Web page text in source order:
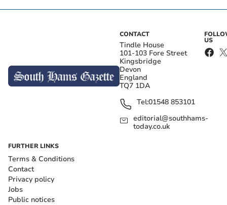
CONTACT
Tindle House
101-103 Fore Street
Kingsbridge
Devon
England
TQ7 1DA
Tel:01548 853101
editorial@southhams-
today.co.uk
US
FURTHER LINKS
Terms & Conditions
Contact
Privacy policy
Jobs
Public notices